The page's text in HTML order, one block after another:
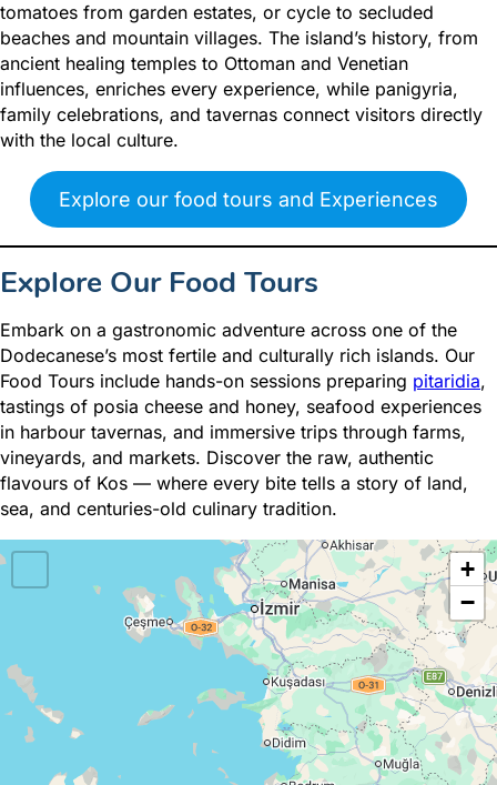
tomatoes from garden estates, or cycle to secluded
beaches and mountain villages. The island’s history, from
ancient healing temples to Ottoman and Venetian
influences, enriches every experience, while panigyria,
family celebrations, and tavernas connect visitors directly
with the local culture.
Explore our food tours and Experiences
Explore Our Food Tours
Embark on a gastronomic adventure across one of the
Dodecanese’s most fertile and culturally rich islands. Our
Food Tours include hands-on sessions preparing pitaridia,
tastings of posia cheese and honey, seafood experiences
in harbour tavernas, and immersive trips through farms,
vineyards, and markets. Discover the raw, authentic
flavours of Kos — where every bite tells a story of land,
sea, and centuries-old culinary tradition.
+
−